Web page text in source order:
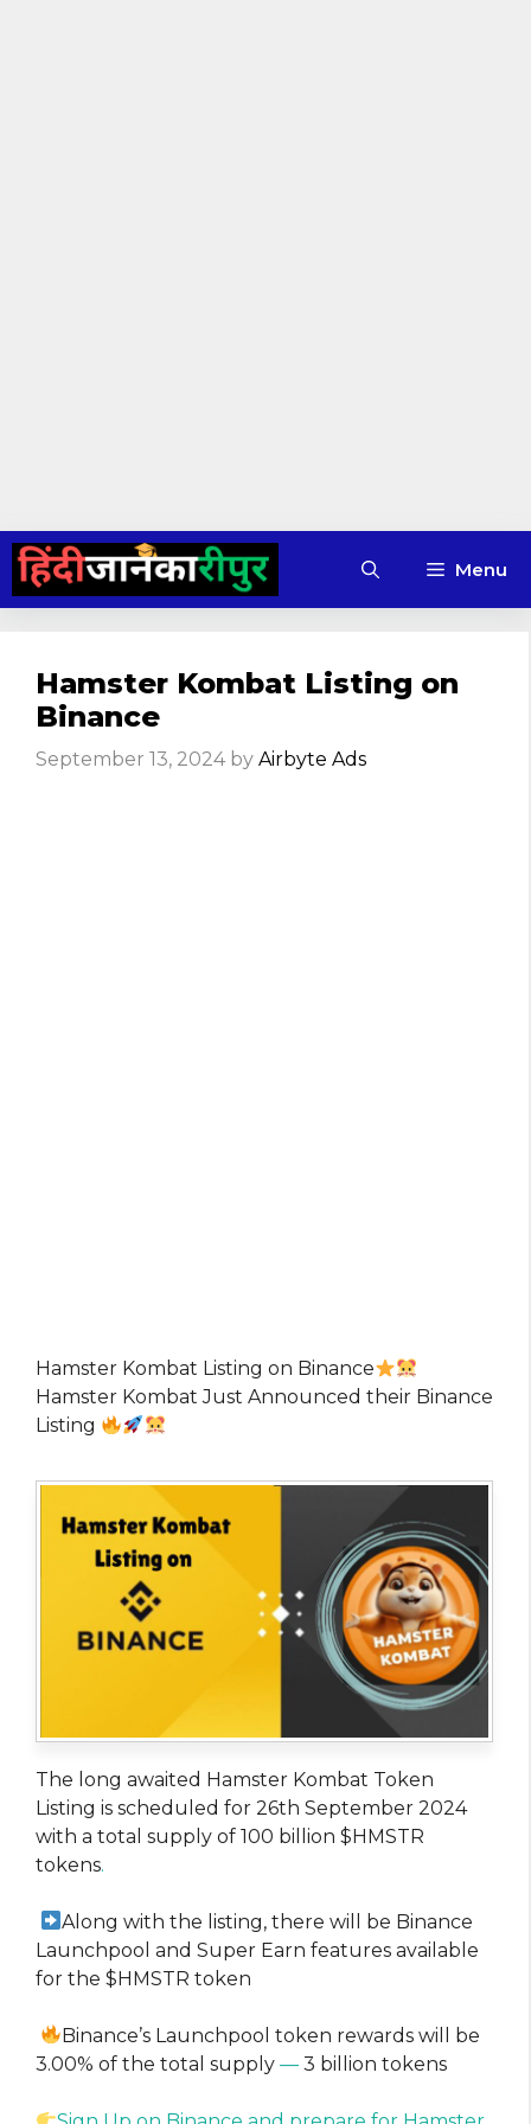
Skip
content
Menu
Hamster Kombat Listing on
Binance
September 13, 2024 by Airbyte Ads
Hamster Kombat Listing on Binance
Hamster Kombat Just Announced their Binance
Listing
The long awaited Hamster Kombat Token
Listing is scheduled for 26th September 2024
with a total supply of 100 billion $HMSTR
tokens.
Along with the listing, there will be Binance
Launchpool and Super Earn features available
for the $HMSTR token
Binance’s Launchpool token rewards will be
3.00% of the total supply — 3 billion tokens